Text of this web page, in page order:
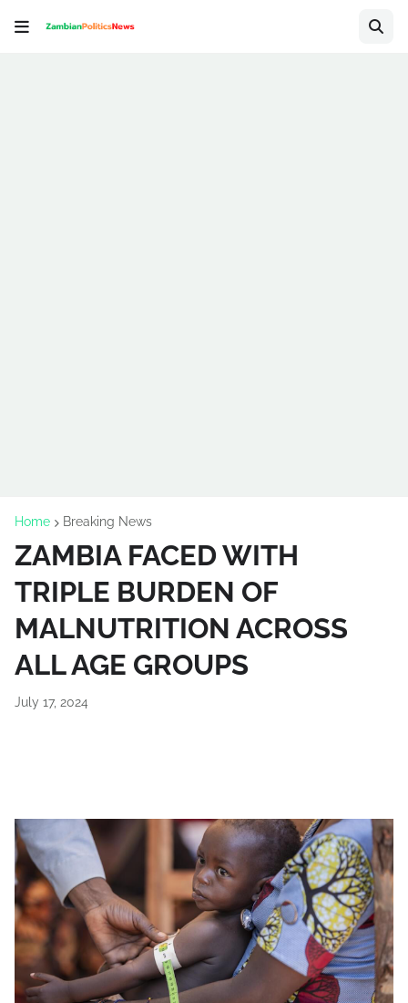
Home Breaking News
ZAMBIA FACED WITH
TRIPLE BURDEN OF
MALNUTRITION ACROSS
ALL AGE GROUPS
July 17, 2024